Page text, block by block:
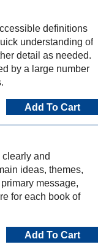
definitions
understanding of
detail as needed.
by a large number
Add To Cart
and
ideas, themes,
message,
for each book of
Add To Cart